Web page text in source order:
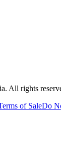
All rights
of SaleDo